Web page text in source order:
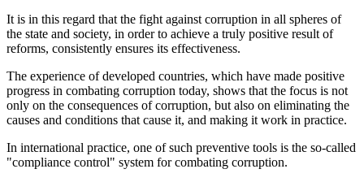
It is in this regard that the fight against corruption in all spheres of
the state and society, in order to achieve a truly positive result of
reforms, consistently ensures its effectiveness.
The experience of developed countries, which have made positive
progress in combating corruption today, shows that the focus is not
only on the consequences of corruption, but also on eliminating the
causes and conditions that cause it, and making it work in practice.
In international practice, one of such preventive tools is the so-called
"compliance control" system for combating corruption.